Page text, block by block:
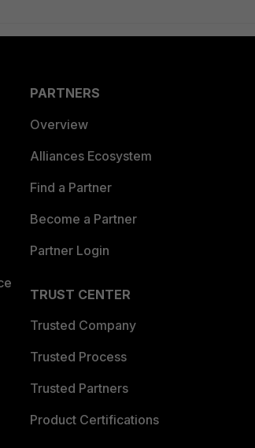
PARTNERS
Overview
Alliances Ecosystem
Find a Partner
Become a Partner
Partner Login
TRUST CENTER
Trusted Company
Trusted Process
Trusted Partners
Product Certifications